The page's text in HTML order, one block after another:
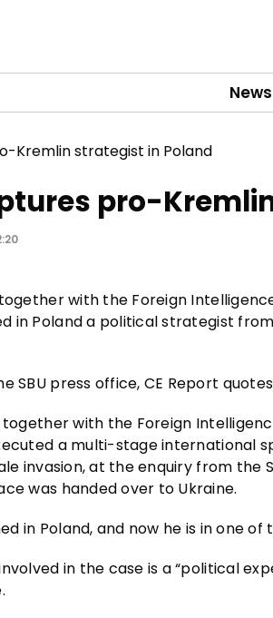
News
pro-
with the Foreign
in Poland a political strategist
SBU press office, CE Report quotes
together with the Foreign
a multi-stage international
invasion, at the enquiry from the
was handed over to Ukraine.
in Poland, and now he is in one
in the case is a “political